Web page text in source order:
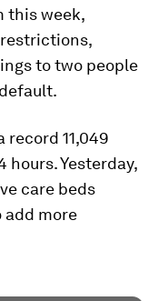
this week,
to two people
record 11,049
hours. Yesterday,
care beds
add more